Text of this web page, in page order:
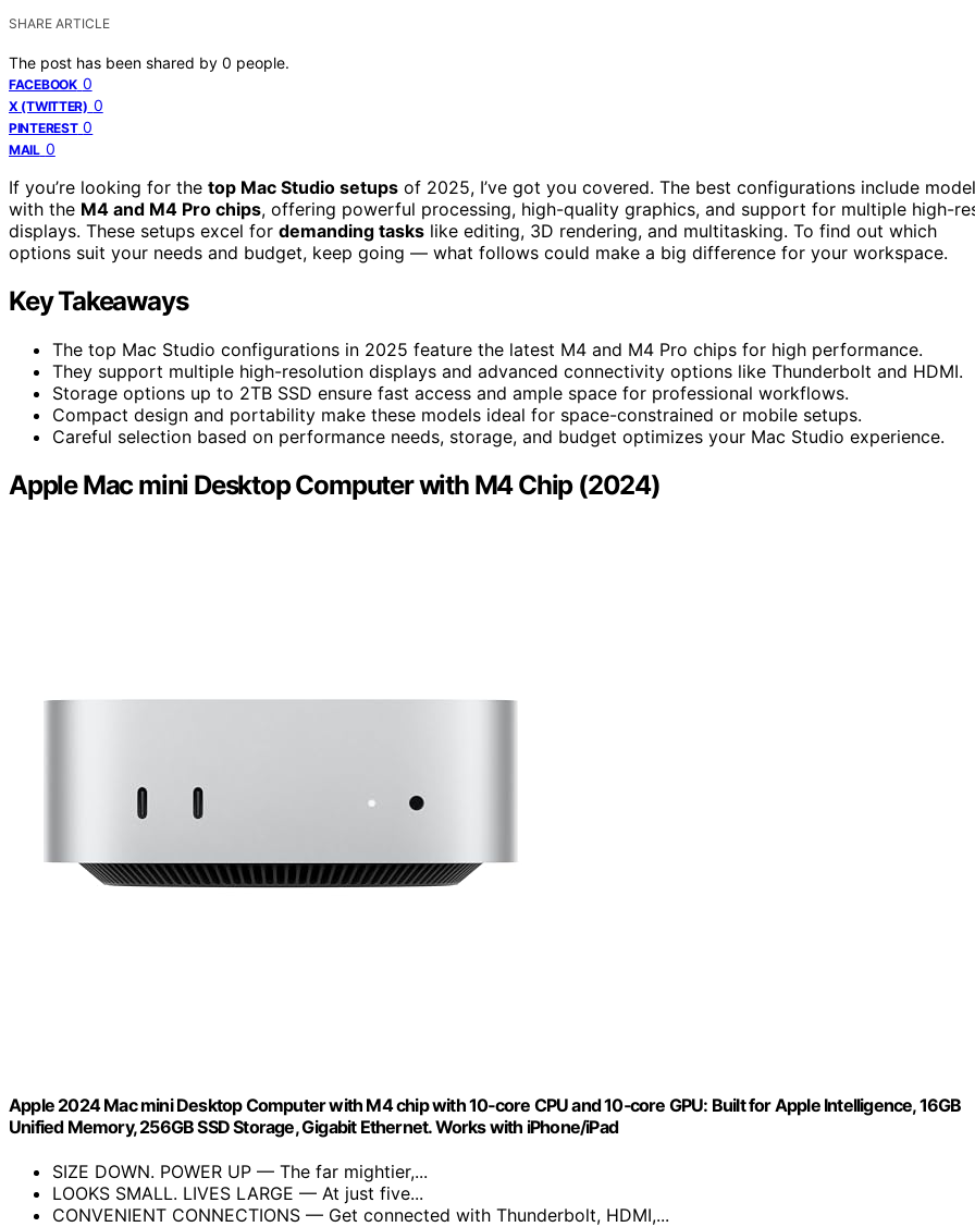
SHARE ARTICLE
The post has been shared by 0 people.
FACEBOOK 0
X (TWITTER) 0
PINTEREST 0
MAIL 0
If you’re looking for the top Mac Studio setups of 2025, I’ve got you covered. The best configurations include
with the M4 and M4 Pro chips, offering powerful processing, high-quality graphics, and support for multiple high-
displays. These setups excel for demanding tasks like editing, 3D rendering, and multitasking. To find out which
options suit your needs and budget, keep going — what follows could make a big difference for your workspace.
Key Takeaways
The top Mac Studio configurations in 2025 feature the latest M4 and M4 Pro chips for high performance.
They support multiple high-resolution displays and advanced connectivity options like Thunderbolt and HDMI.
Storage options up to 2TB SSD ensure fast access and ample space for professional workflows.
Compact design and portability make these models ideal for space-constrained or mobile setups.
Careful selection based on performance needs, storage, and budget optimizes your Mac Studio experience.
Apple Mac mini Desktop Computer with M4 Chip (2024)
Apple 2024 Mac mini Desktop Computer with M4 chip with 10‑core CPU and 10‑core GPU: Built for Apple Intelligence, 16GB
Unified Memory, 256GB SSD Storage, Gigabit Ethernet. Works with iPhone/iPad
SIZE DOWN. POWER UP — The far mightier,...
LOOKS SMALL. LIVES LARGE — At just five...
CONVENIENT CONNECTIONS — Get connected with Thunderbolt, HDMI,...